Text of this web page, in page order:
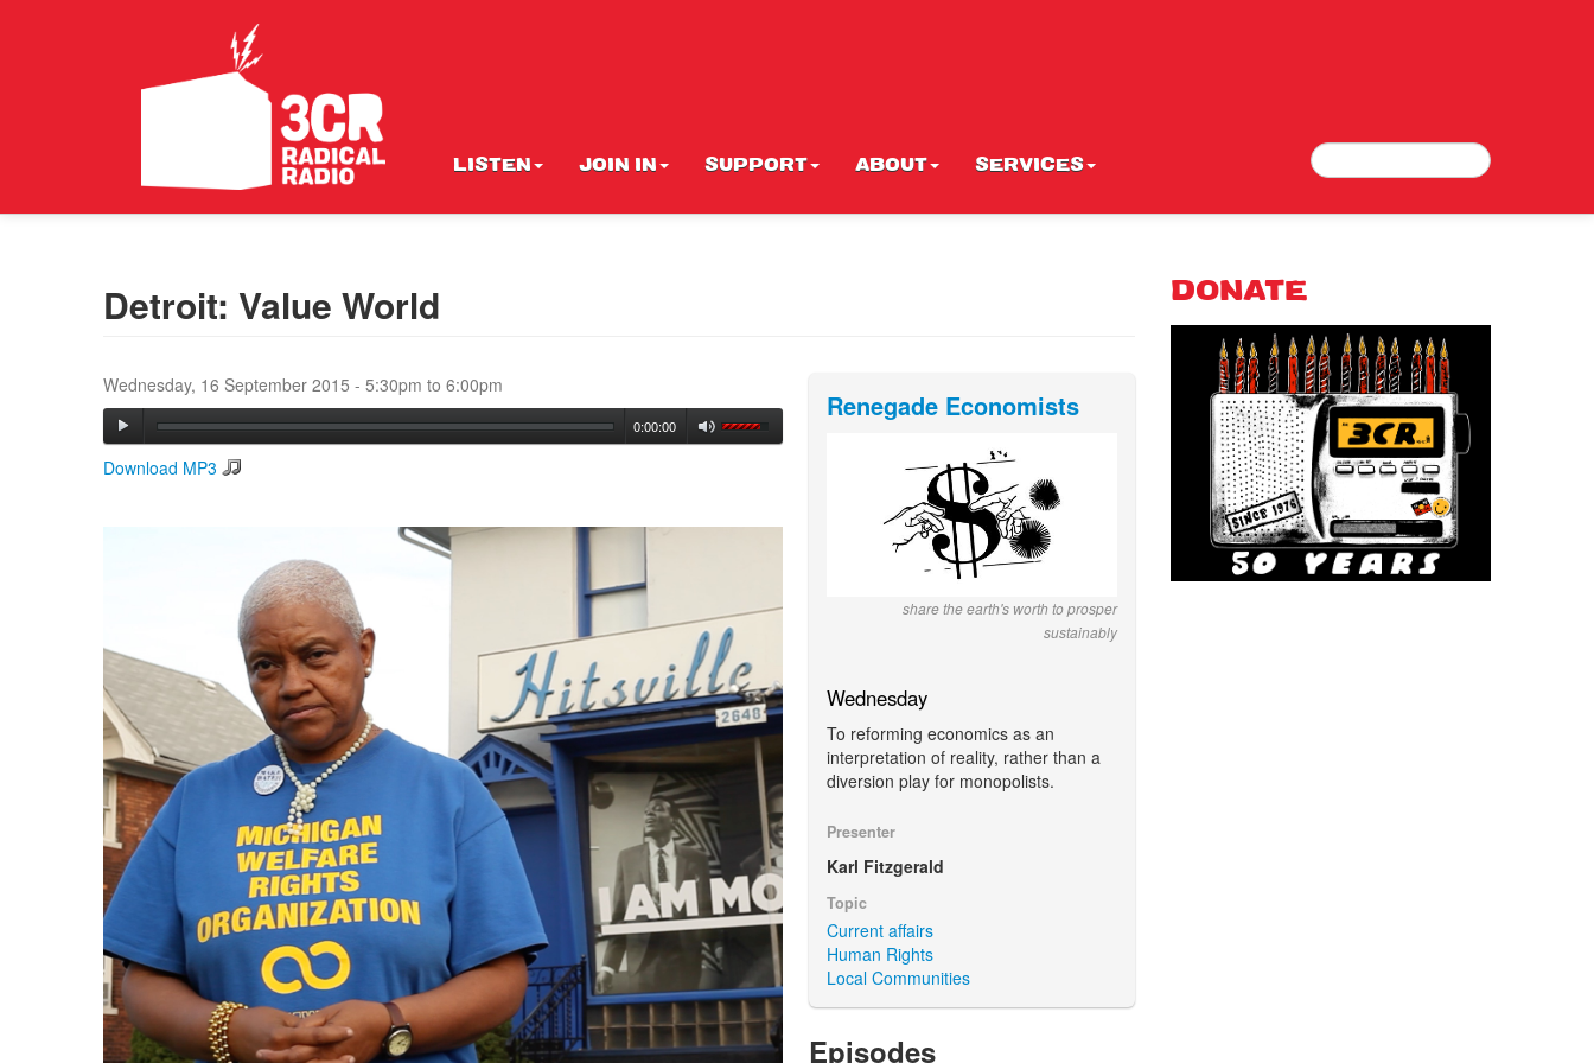
LISTEN JOIN IN SUPPORT ABOUT SERVICES Search form
Search
Detroit: Value World
Wednesday, 16 September 2015 - 5:30pm to 6:00pm
0:00:00
Download MP3
Renegade Economists
share the earth's worth to prosper
sustainably
Wednesday
To reforming economics as an
interpretation of reality, rather than a
diversion play for monopolists.
Presenter
Karl Fitzgerald
Topic
Current affairs
Human Rights
Local Communities
Episodes
DONATE